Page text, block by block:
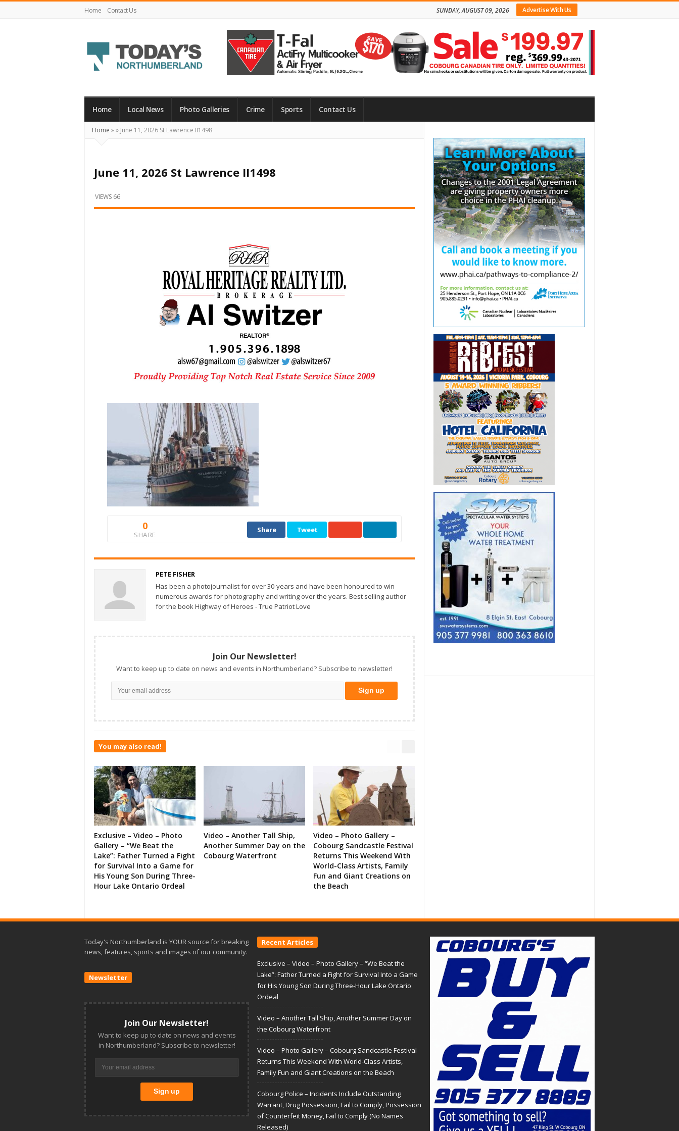
Home Contact Us Advertise With Us
SUNDAY, AUGUST 09, 2026
Northumberland
Your
What's
Happening
Locally
and
Home Local News Photo Galleries Crime Sports Contact Us
Home »» June 11, 2026 St Lawrence II1498
June 11, 2026 St Lawrence II1498
VIEWS 66
0
SHARE
Share Tweet
PETE FISHER
Has been a photojournalist for over 30-years and have been honoured to win
numerous awards for photography and writing over the years. Best selling author
for the book Highway of Heroes - True Patriot Love
Join Our Newsletter!
Want to keep up to date on news and events in Northumberland? Subscribe to newsletter!
You may also read!
Exclusive – Video – Photo
Gallery – “We Beat the
Lake”: Father Turned a Fight
for Survival Into a Game for
His Young Son During Three-
Hour Lake Ontario Ordeal
Video – Another Tall Ship,
Another Summer Day on the
Cobourg Waterfront
Video – Photo Gallery –
Cobourg Sandcastle Festival
Returns This Weekend With
World-Class Artists, Family
Fun and Giant Creations on
the Beach
Sidebar
Today's Northumberland is YOUR source for breaking
news, features, sports and images of our community.
Newsletter
Join Our Newsletter!
Want to keep up to date on news and events
in Northumberland? Subscribe to newsletter!
Recent Articles
Exclusive – Video – Photo Gallery – “We Beat the
Lake”: Father Turned a Fight for Survival Into a Game
for His Young Son During Three-Hour Lake Ontario
Ordeal
Video – Another Tall Ship, Another Summer Day on
the Cobourg Waterfront
Video – Photo Gallery – Cobourg Sandcastle Festival
Returns This Weekend With World-Class Artists,
Family Fun and Giant Creations on the Beach
Cobourg Police – Incidents Include Outstanding
Warrant, Drug Possession, Fail to Comply, Possession
of Counterfeit Money, Fail to Comply (No Names
Released)